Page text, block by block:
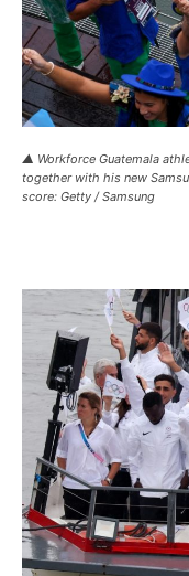
▲ Workforce Guatemala
together with his new
score: Getty / Samsung